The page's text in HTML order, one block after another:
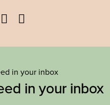
YouTube
in your inbox
in your inbox